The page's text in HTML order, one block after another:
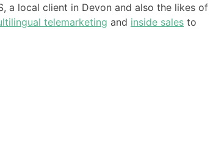
a local client in Devon and also the likes of
telemarketing and inside sales to